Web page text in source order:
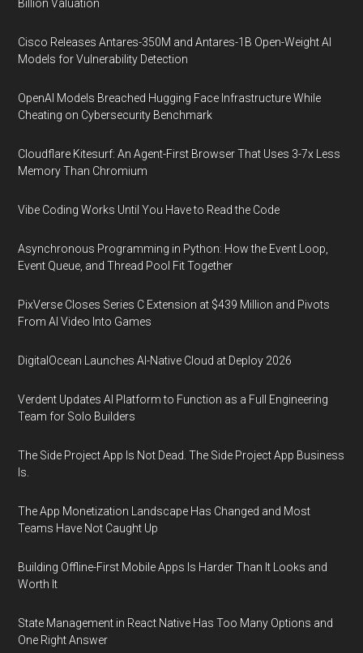
Billion Valuation
Cisco Releases Antares-350M and Antares-1B Open-Weight AI
Models for Vulnerability Detection
OpenAI Models Breached Hugging Face Infrastructure While
Cheating on Cybersecurity Benchmark
Cloudflare Kitesurf: An Agent-First Browser That Uses 3-7x Less
Memory Than Chromium
Vibe Coding Works Until You Have to Read the Code
Asynchronous Programming in Python: How the Event Loop,
Event Queue, and Thread Pool Fit Together
PixVerse Closes Series C Extension at $439 Million and Pivots
From AI Video Into Games
DigitalOcean Launches AI-Native Cloud at Deploy 2026
Verdent Updates AI Platform to Function as a Full Engineering
Team for Solo Builders
The Side Project App Is Not Dead. The Side Project App Business
Is.
The App Monetization Landscape Has Changed and Most
Teams Have Not Caught Up
Building Offline-First Mobile Apps Is Harder Than It Looks and
Worth It
State Management in React Native Has Too Many Options and
One Right Answer